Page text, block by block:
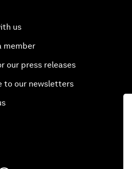
us
member
our press releases
to our newsletters